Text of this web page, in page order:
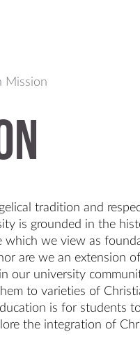
Mission
tradition and
is grounded in the
which we view as
are we an extension
university
to varieties of
is for students
the integration of